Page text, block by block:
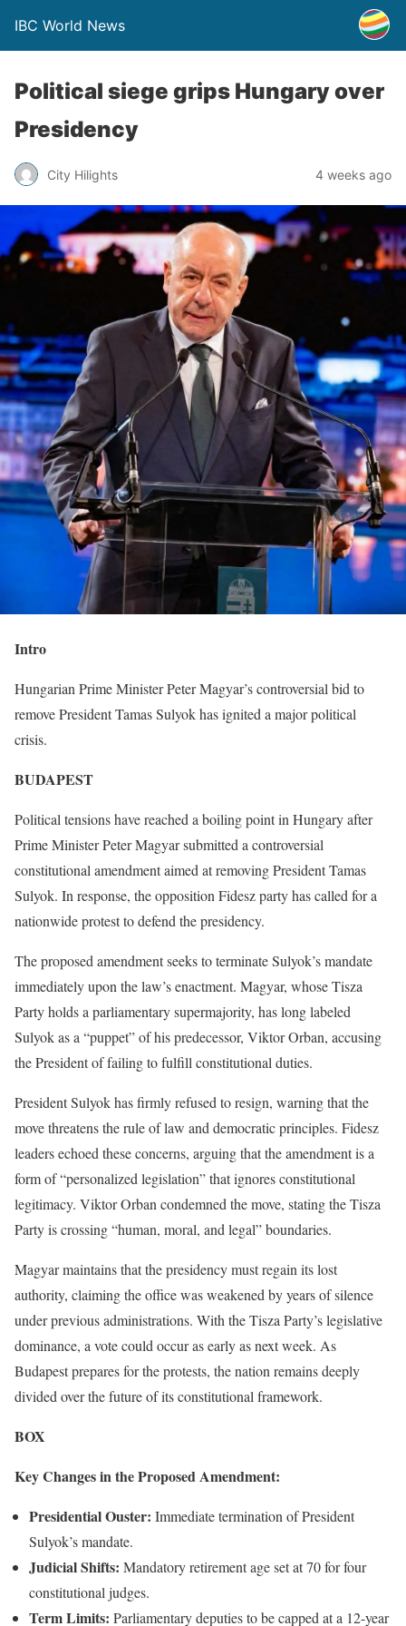
IBC World News
Political siege grips Hungary over
Presidency
City Hilights 4 weeks ago
Intro
Hungarian Prime Minister Peter Magyar’s controversial bid to
remove President Tamas Sulyok has ignited a major political
crisis.
BUDAPEST
Political tensions have reached a boiling point in Hungary after
Prime Minister Peter Magyar submitted a controversial
constitutional amendment aimed at removing President Tamas
Sulyok. In response, the opposition Fidesz party has called for a
nationwide protest to defend the presidency.
The proposed amendment seeks to terminate Sulyok’s mandate
immediately upon the law’s enactment. Magyar, whose Tisza
Party holds a parliamentary supermajority, has long labeled
Sulyok as a “puppet” of his predecessor, Viktor Orban, accusing
the President of failing to fulfill constitutional duties.
President Sulyok has firmly refused to resign, warning that the
move threatens the rule of law and democratic principles. Fidesz
leaders echoed these concerns, arguing that the amendment is a
form of “personalized legislation” that ignores constitutional
legitimacy. Viktor Orban condemned the move, stating the Tisza
Party is crossing “human, moral, and legal” boundaries.
Magyar maintains that the presidency must regain its lost
authority, claiming the office was weakened by years of silence
under previous administrations. With the Tisza Party’s legislative
dominance, a vote could occur as early as next week. As
Budapest prepares for the protests, the nation remains deeply
divided over the future of its constitutional framework.
BOX
Key Changes in the Proposed Amendment:
Presidential Ouster: Immediate termination of President
Sulyok’s mandate.
Judicial Shifts: Mandatory retirement age set at 70 for four
constitutional judges.
Term Limits: Parliamentary deputies to be capped at a 12-year